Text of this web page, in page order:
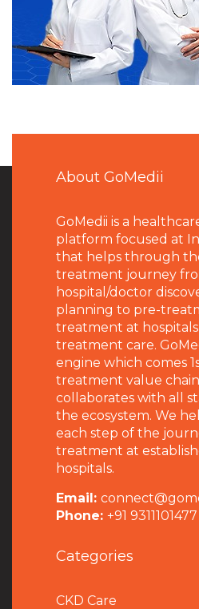
About GoMedii
GoMedii is a
platform focused at
that helps through
treatment journey
hospital/doctor
planning to pre-
treatment at
treatment care.
engine which comes
treatment value
collaborates with all
the ecosystem. We
each step of the
treatment at
hospitals.
Email:
Phone: +91 9311101477
Categories
CKD Care